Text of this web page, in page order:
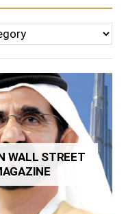
WALL STREET